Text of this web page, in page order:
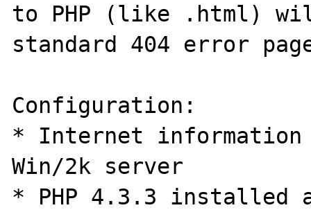
to PHP (like .html)
standard 404 error
Configuration:
* Internet information
Win/2k server
* PHP 4.3.3 installed